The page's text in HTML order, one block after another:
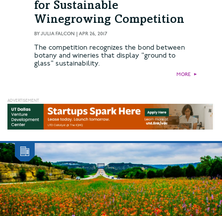
for Sustainable
Winegrowing Competition
BYJULIA FALCON APR 26, 2017
The competition recognizes the bond between
botany and wineries that display "ground to
glass" sustainability.
MORE ►